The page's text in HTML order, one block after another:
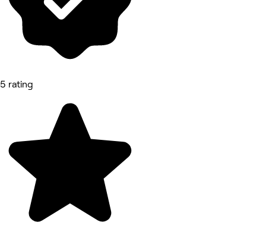
5 rating